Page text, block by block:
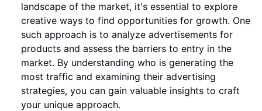
landscape of the market, it's essential to explore
creative ways to find opportunities for growth. One
such approach is to analyze advertisements for
products and assess the barriers to entry in the
market. By understanding who is generating the
most traffic and examining their advertising
strategies, you can gain valuable insights to craft
your unique approach.